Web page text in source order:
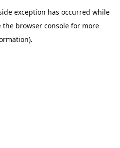
exception has occurred while
the browser consolefor more